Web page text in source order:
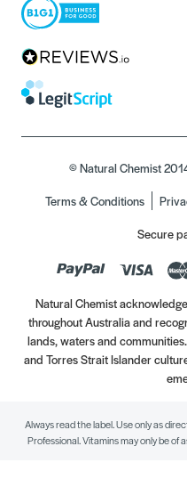
© Natural Chemist
Terms & Conditions
Secure
Natural Chemist
throughout Australia and
lands, waters and
and Torres Strait Islander
Always read the label. Use only as
Professional. Vitamins may only be of